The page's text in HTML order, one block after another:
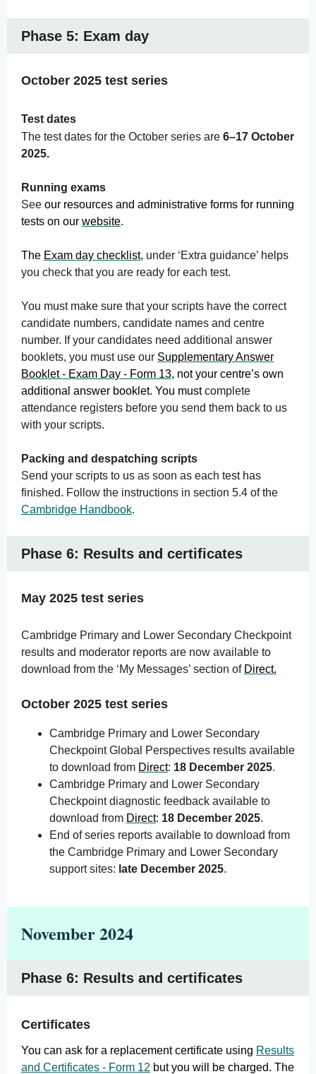
Phase 5: Exam day
October 2025 test series
Test dates
The test dates for the October series are 6–17 October
2025.
Running exams
See our resources and administrative forms for running
tests on our website.
The Exam day checklist, under ‘Extra guidance’ helps
you check that you are ready for each test.
You must make sure that your scripts have the correct
candidate numbers, candidate names and centre
number. If your candidates need additional answer
booklets, you must use our Supplementary Answer
Booklet - Exam Day - Form 13, not your centre’s own
additional answer booklet. You mustcomplete
attendance registers before you send them back to us
with your scripts.
Packing and despatching scripts
Send your scripts to us as soon as each test has
finished. Follow the instructions in section 5.4 of the
Cambridge Handbook.
Phase 6: Results and certificates
May 2025 test series
Cambridge Primary and Lower Secondary Checkpoint
results and moderator reports are now available to
download from the ‘My Messages’ section of Direct.
October 2025 test series
Cambridge Primary and Lower Secondary
Checkpoint Global Perspectives results available
to download from Direct: 18 December 2025.
Cambridge Primary and Lower Secondary
Checkpoint diagnostic feedback available to
download from Direct: 18 December 2025.
End of series reports available to download from
the Cambridge Primary and Lower Secondary
support sites: late December 2025.
November 2024
Phase 6: Results and certificates
Certificates
You can ask for a replacement certificate using Results
and Certificates - Form 12 but you will be charged. The